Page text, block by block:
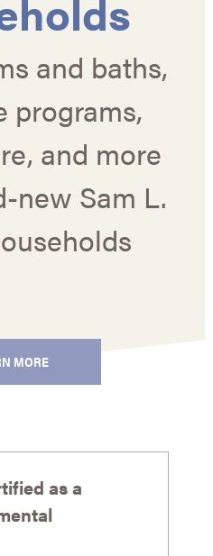
and baths,
programs,
and more
new Sam L.
MORE
as a